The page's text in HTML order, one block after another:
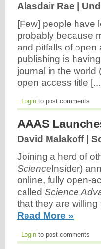
Alasdair Rae |
[Few] people have
probably because
and pitfalls of open
publishing is
journal in the world
open access title
Login to post comments
AAAS
David Malakoff |
Joining a herd of
ScienceInsider)
online, fully open-
called Science
that they are
Read More »
Login to post comments